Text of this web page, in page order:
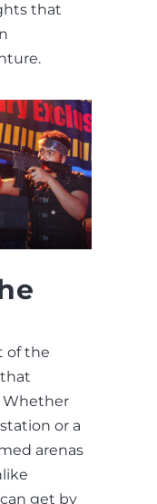
that
of the
that
Whether
or a
arenas
get by